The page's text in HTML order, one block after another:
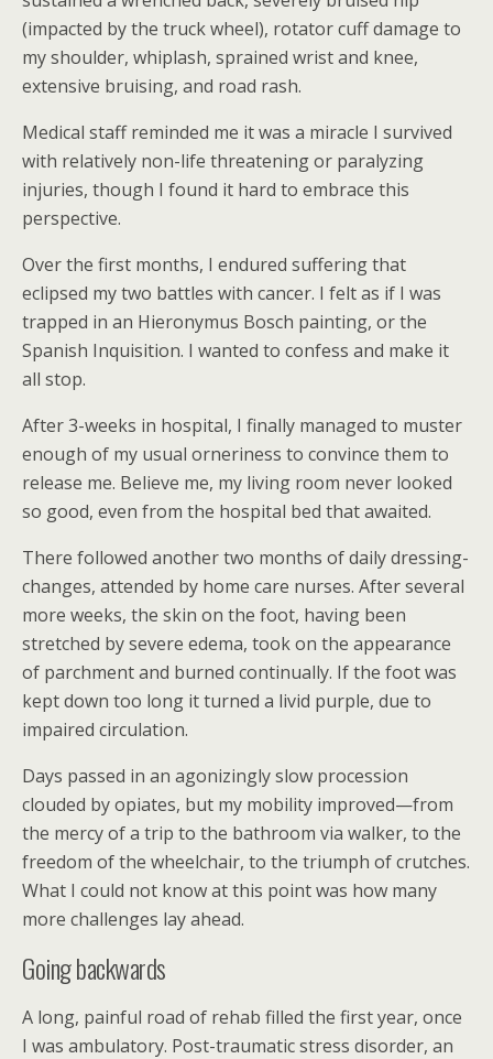
(impacted by the truck wheel), rotator cuff damage to
my shoulder, whiplash, sprained wrist and knee,
extensive bruising, and road rash.
Medical staff reminded me it was a miracle I survived
with relatively non-life threatening or paralyzing
injuries, though I found it hard to embrace this
perspective.
Over the first months, I endured suffering that
eclipsed my two battles with cancer. I felt as if I was
trapped in an Hieronymus Bosch painting, or the
Spanish Inquisition. I wanted to confess and make it
all stop.
After 3-weeks in hospital, I finally managed to muster
enough of my usual orneriness to convince them to
release me. Believe me, my living room never looked
so good, even from the hospital bed that awaited.
There followed another two months of daily dressing-
changes, attended by home care nurses. After several
more weeks, the skin on the foot, having been
stretched by severe edema, took on the appearance
of parchment and burned continually. If the foot was
kept down too long it turned a livid purple, due to
impaired circulation.
Days passed in an agonizingly slow procession
clouded by opiates, but my mobility improved—from
the mercy of a trip to the bathroom via walker, to the
freedom of the wheelchair, to the triumph of crutches.
What I could not know at this point was how many
more challenges lay ahead.
Going backwards
A long, painful road of rehab filled the first year, once
I was ambulatory. Post-traumatic stress disorder, an